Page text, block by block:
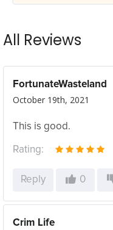
All Reviews
FortunateWasteland
October 19th, 2021
This is good.
Rating:
Reply 0
Crim Life